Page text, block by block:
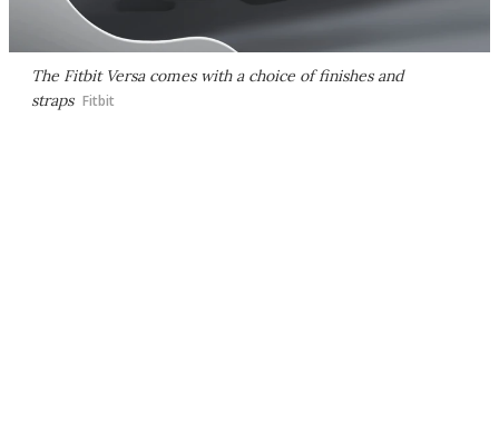
The Fitbit Versa comes with a choice of finishes and
straps Fitbit